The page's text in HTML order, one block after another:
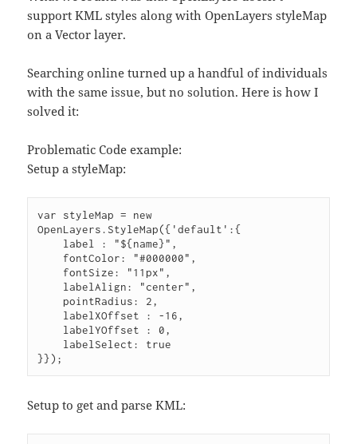
support KML styles along with OpenLayers styleMap
on a Vector layer.
Searching online turned up a handful of individuals
with the same issue, but no solution. Here is how I
solved it:
Problematic Code example:
Setup a styleMap:
var styleMap = new
OpenLayers.StyleMap({'default':{
label : "${name}",
fontColor: "#000000",
fontSize: "11px",
labelAlign: "center",
pointRadius: 2,
labelXOffset : -16,
labelYOffset : 0,
labelSelect: true
}});
Setup to get and parse KML: